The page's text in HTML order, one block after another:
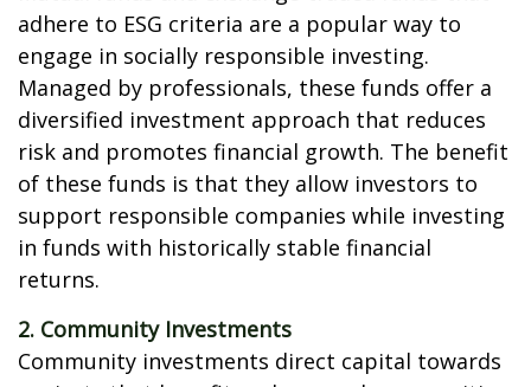
adhere to ESG criteria are a popular way to
engage in socially responsible investing.
Managed by professionals, these funds offer a
diversified investment approach that reduces
risk and promotes financial growth. The benefit
of these funds is that they allow investors to
support responsible companies while investing
in funds with historically stable financial
returns.
2. Community Investments
Community investments direct capital towards